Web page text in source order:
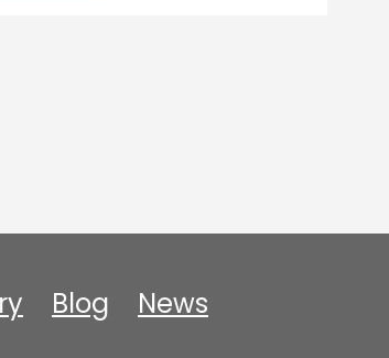
Blog News